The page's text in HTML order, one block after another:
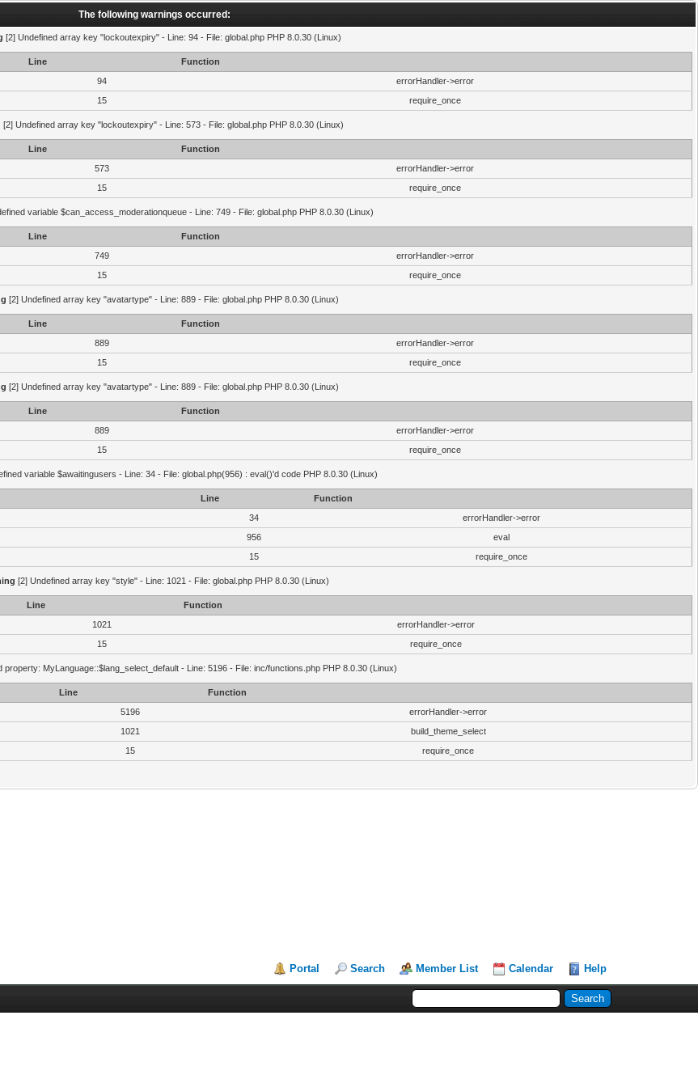
The following warnings occurred:
[2] Undefined array key "lockoutexpiry" - Line: 94 - File: global.php PHP 8.0.30 (Linux)
Line
Function
94
errorHandler->error
15 require_once
[2] Undefined array key "lockoutexpiry" - Line: 573 - File: global.php PHP 8.0.30 (Linux)
Line
Function
573
errorHandler->error
15 require_once
variable $can_access_moderationqueue - Line: 749 - File: global.php PHP 8.0.30 (Linux)
Line
Function
749
errorHandler->error
15 require_once
[2] Undefined array key "avatartype" - Line: 889 - File: global.php PHP 8.0.30 (Linux)
Line
Function
889
errorHandler->error
15 require_once
[2] Undefined array key "avatartype" - Line: 889 - File: global.php PHP 8.0.30 (Linux)
Line
Function
889
errorHandler->error
15 require_once
variable $awaitingusers - Line: 34 - File: global.php(956) : eval()'d code PHP 8.0.30 (Linux)
Line
Function
34
errorHandler->error
956
eval
15 require_once
[2] Undefined array key "style" - Line: 1021 - File: global.php PHP 8.0.30 (Linux)
Line
Function
1021
errorHandler->error
15 require_once
property: MyLanguage::$lang_select_default - Line: 5196 - File: inc/functions.php PHP 8.0.30 (Linux)
Line
Function
5196
errorHandler->error
1021
build_theme_select
15 require_once
Portal Search Member List Calendar Help